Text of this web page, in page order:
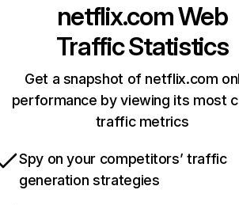
netflix.comWeb
Traffic Statistics
Get a snapshot of netflix.com
performance by viewing its most
traffic metrics
Spy on your competitors’ traffic
generation strategies